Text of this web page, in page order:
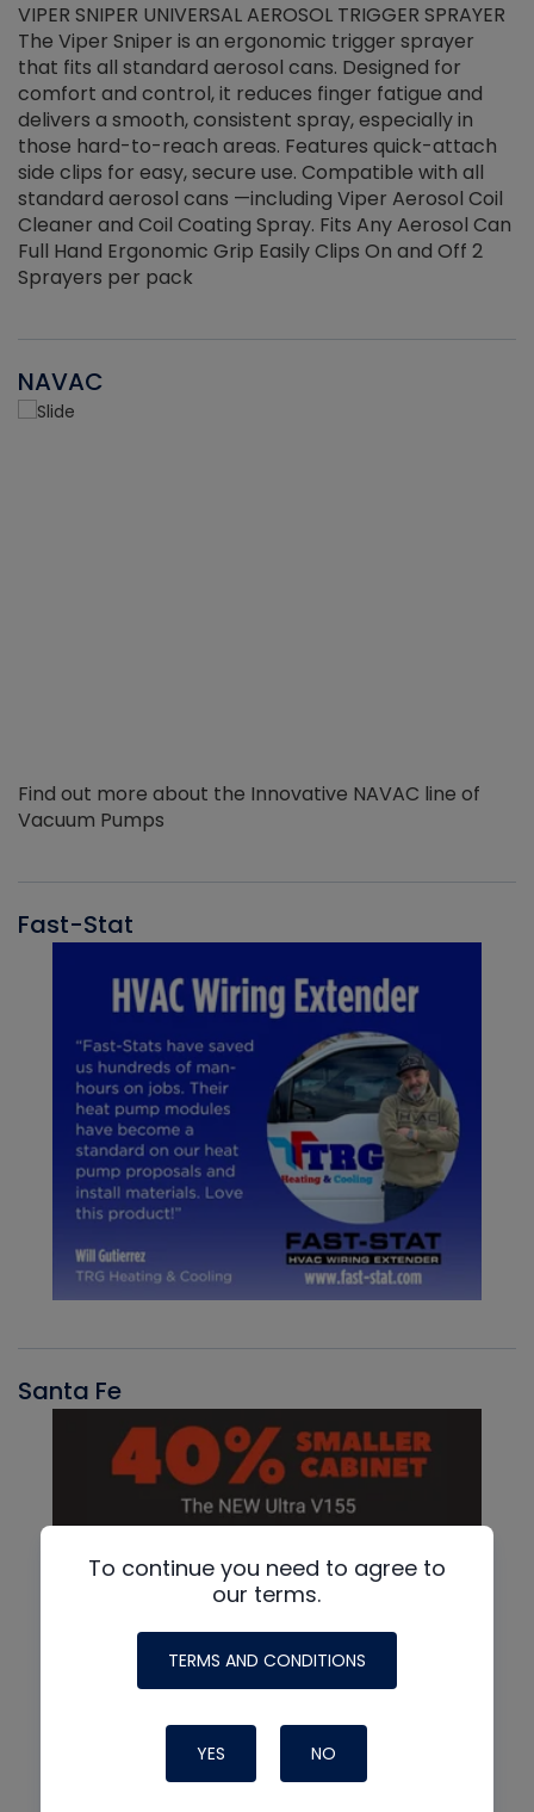
VIPER SNIPER UNIVERSAL AEROSOL TRIGGER SPRAYER
The Viper Sniper is an ergonomic trigger sprayer
that fits all standard aerosol cans. Designed for
comfort and control, it reduces finger fatigue and
delivers a smooth, consistent spray, especially in
those hard-to-reach areas. Features quick-attach
side clips for easy, secure use. Compatible with all
standard aerosol cans —including Viper Aerosol Coil
Cleaner and Coil Coating Spray. Fits Any Aerosol Can
Full Hand Ergonomic Grip Easily Clips On and Off 2
Sprayers per pack
NAVAC
Find out more about the Innovative NAVAC line of
Vacuum Pumps
Fast-Stat
Santa Fe
To continue you need to agree to
our terms.
TERMS AND CONDITIONS
YES NO